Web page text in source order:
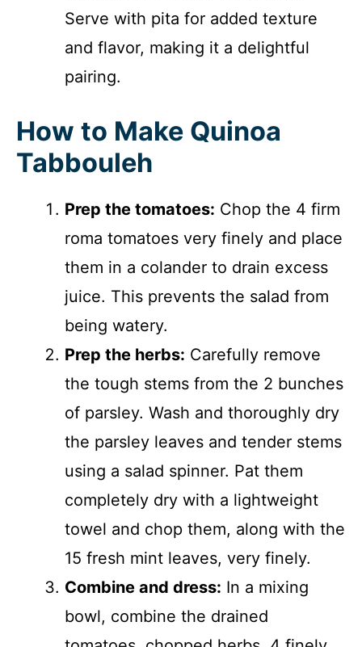
Serve with pita for added texture
and flavor, making it a delightful
pairing.
How to Make Quinoa
Tabbouleh
Prep the tomatoes: Chop the 4 firm
roma tomatoes very finely and place
them in a colander to drain excess
juice. This prevents the salad from
being watery.
Prep the herbs: Carefully remove
the tough stems from the 2 bunches
of parsley. Wash and thoroughly dry
the parsley leaves and tender stems
using a salad spinner. Pat them
completely dry with a lightweight
towel and chop them, along with the
15 fresh mint leaves, very finely.
Combine and dress: In a mixing
bowl, combine the drained